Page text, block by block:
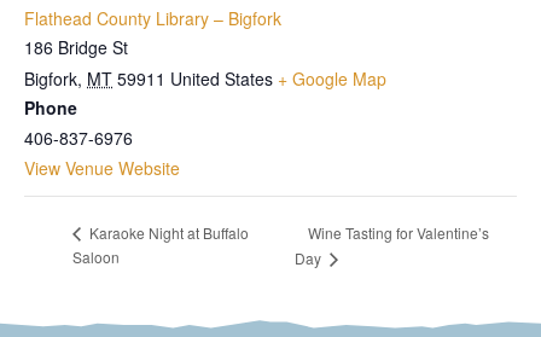
Flathead County Library – Bigfork
186 Bridge St
Bigfork, MT 59911 United States + Google Map
Phone
406-837-6976
View Venue Website
Karaoke Night at Buffalo
Saloon
Wine Tasting for Valentine’s
Day